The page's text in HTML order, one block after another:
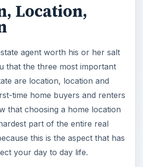
Location,
agent worth his or her salt
that the three most important
are location, location and
time home buyers and renters
that choosing a home location
part of the entire real
this is the aspect that has
your day to day life.